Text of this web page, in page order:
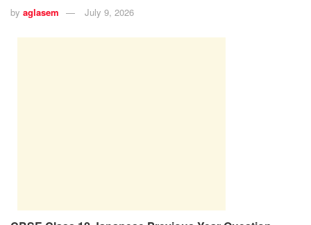
by aglasem July 9, 2026